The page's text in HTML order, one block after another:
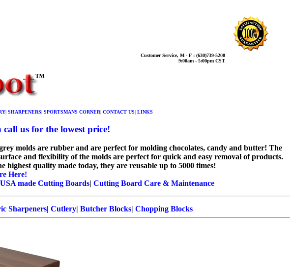
Customer Service, M - F : (630)739-5200
9:00am - 5:00pm CST
| SHARPENERS| SPORTSMANS CORNER| CONTACT US| LINKS
us for the lowest price!
molds are rubber and are perfect for molding chocolates, candy and butter! The
and flexibility of the molds are perfect for quick and easy removal of products.
highest quality made today, they are reusable up to 5000 times!
Here!
USA made Cutting Boards| Cutting Board Care & Maintenance
Sharpeners| Cutlery| Butcher Blocks| Chopping Blocks